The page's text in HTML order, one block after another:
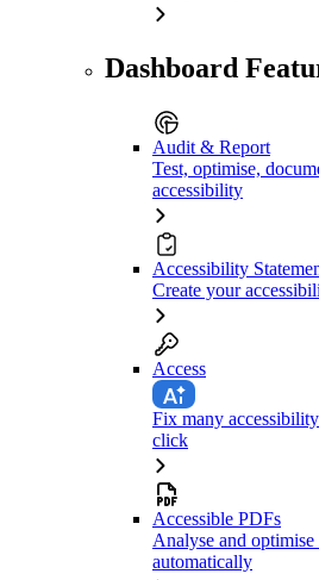
Dashboard
Audit & Report
Test, optimise,
accessibility
Accessibility
Create your
Access
Fix many
click
Accessible PDFs
Analyse and
automatically